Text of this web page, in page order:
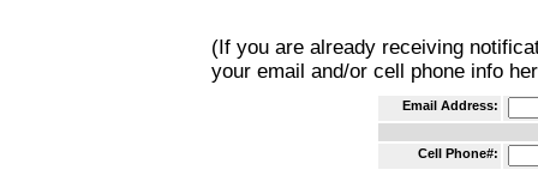
(If you are already receiving
your email and/or cell phone info
Email Address:
Cell Phone#: